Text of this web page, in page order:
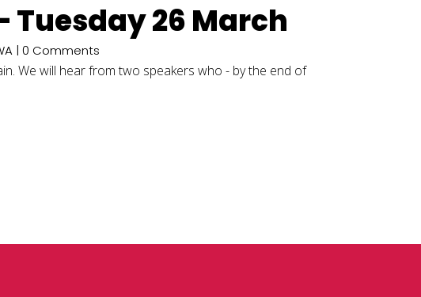
Tuesday 26 March
| 0 Comments
We will hear from two speakers who - by the end of